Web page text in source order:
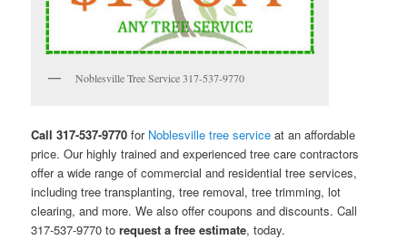
Noblesville Tree Service 317-537-9770
Call 317-537-9770 for Noblesville tree service at an affordable
price. Our highly trained and experienced tree care contractors
offer a wide range of commercial and residential tree services,
including tree transplanting, tree removal, tree trimming, lot
clearing, and more. We also offer coupons and discounts. Call
317-537-9770 torequest a free estimate, today.